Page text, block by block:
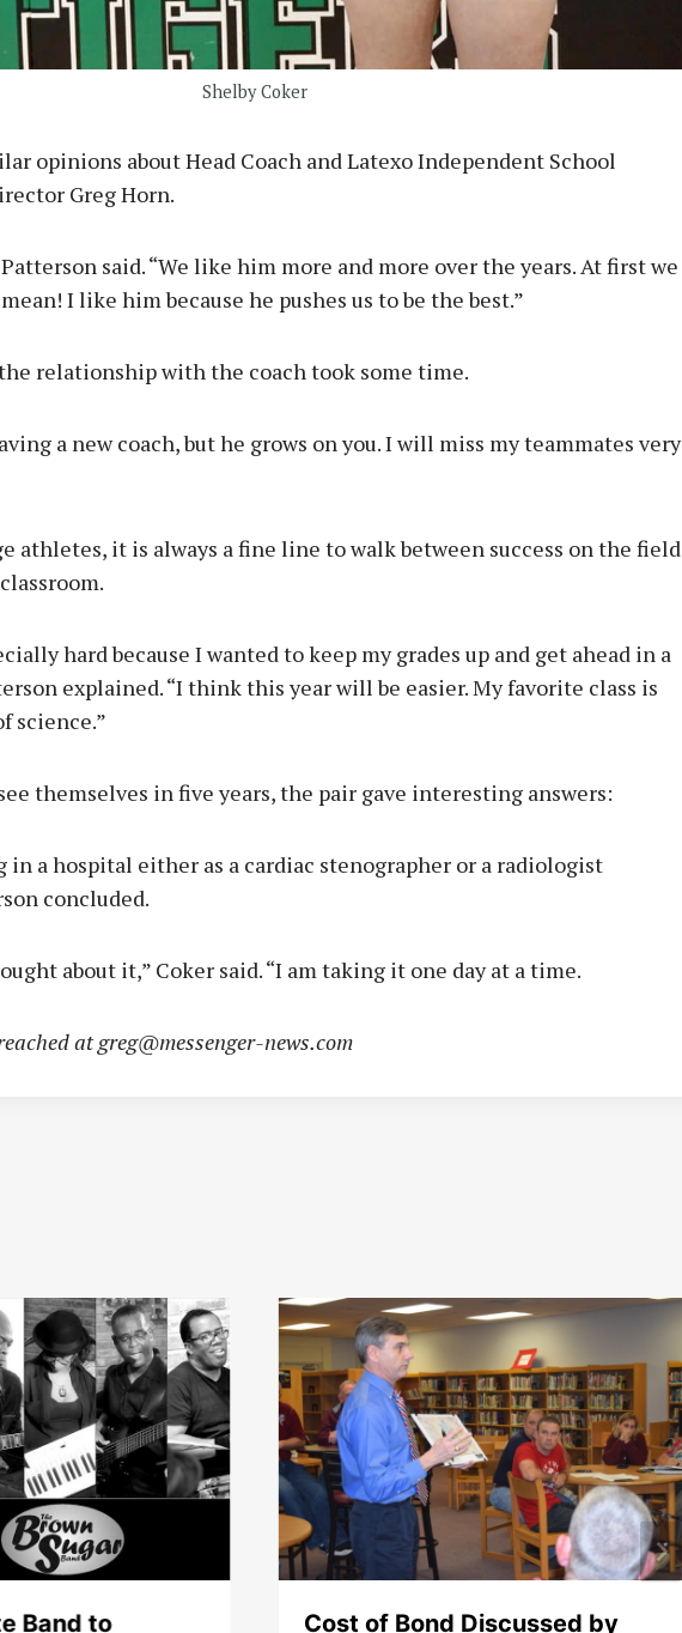
Shelby Coker
opinions about Head Coach and Latexo Independent School
Greg Horn.
said. “We like him more and more over the years. At first we
I like him because he pushes us to be the best.”
relationship with the coach took some time.
a new coach, but he grows on you. I will miss my teammates very
athletes, it is always a fine line to walk between success on the field
hard because I wanted to keep my grades up and get ahead in a
explained. “I think this year will be easier. My favorite class is
science.”
themselves in five years, the pair gave interesting answers:
in a hospital either as a cardiac stenographer or a radiologist
concluded.
about it,” Coker said. “I am taking it one day at a time.
atgreg@messenger-news.com
Band to Cost of Bond Discussed by